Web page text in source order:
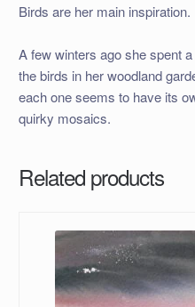
Birds are her main inspiration.
A few winters ago she spent
the birds in her woodland
each one seems to have its
quirky mosaics.
Related products